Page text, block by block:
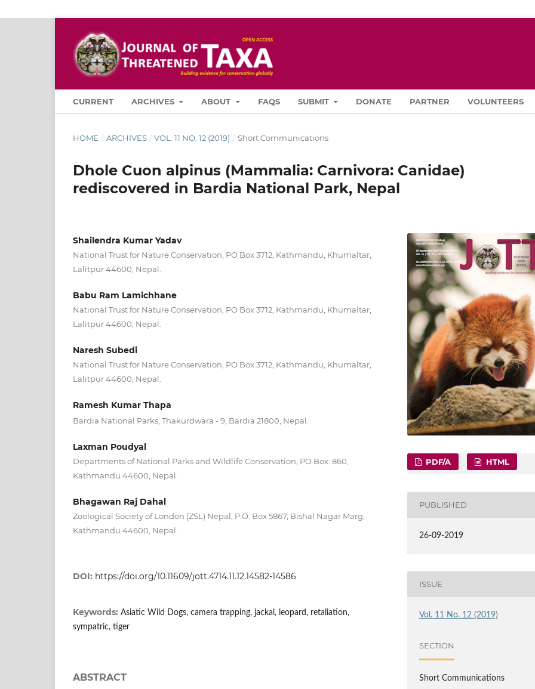
CURRENT ARCHIVES ABOUT FAQS SUBMIT DONATE PARTNER VOLUNTEERS
HOME / ARCHIVES / VOL. 11 NO. 12 (2019) / Short Communications
Dhole Cuon alpinus (Mammalia: Carnivora: Canidae)
rediscovered in Bardia National Park, Nepal
Shailendra Kumar Yadav
National Trust for Nature Conservation, PO Box 3712, Kathmandu, Khumaltar,
Lalitpur 44600, Nepal.
Babu Ram Lamichhane
National Trust for Nature Conservation, PO Box 3712, Kathmandu, Khumaltar,
Lalitpur 44600, Nepal.
Naresh Subedi
National Trust for Nature Conservation, PO Box 3712, Kathmandu, Khumaltar,
Lalitpur 44600, Nepal.
Ramesh Kumar Thapa
Bardia National Parks, Thakurdwara - 9, Bardia 21800, Nepal.
Laxman Poudyal
Departments of National Parks and Wildlife Conservation, PO Box: 860,
Kathmandu 44600, Nepal.
Bhagawan Raj Dahal
Zoological Society of London (ZSL) Nepal, P.O. Box 5867, Bishal Nagar Marg,
Kathmandu 44600, Nepal.
DOI: https://doi.org/10.11609/jott.4714.11.12.14582-14586
Keywords: Asiatic Wild Dogs, camera trapping, jackal, leopard, retaliation,
sympatric, tiger
ABSTRACT
PDF/A HTML
PUBLISHED
26-09-2019
ISSUE
Vol. 11 No. 12 (2019)
SECTION
Short Communications